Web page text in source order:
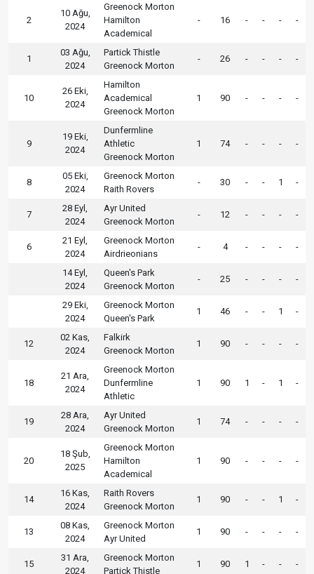
2
10 Ağu,
2024
Greenock Morton
Hamilton
Academical
- 16 - - - -
1
03 Ağu,
2024
Partick Thistle
Greenock Morton
- 26 - - - -
10
26 Eki,
2024
Hamilton
Academical
Greenock Morton
1 90 - - - -
9
19 Eki,
2024
Dunfermline
Athletic
Greenock Morton
1 74 - - - -
8
05 Eki,
2024
Greenock Morton
Raith Rovers
- 30 - - 1 -
7
28 Eyl,
2024
Ayr United
Greenock Morton
- 12 - - - -
6
21 Eyl,
2024
Greenock Morton
Airdrieonians
- 4 - - - -
14 Eyl,
2024
Queen's Park
Greenock Morton
- 25 - - - -
29 Eki,
2024
Greenock Morton
Queen's Park
1 46 - - 1 -
12
02 Kas,
2024
Falkirk
Greenock Morton
1 90 - - - -
18
21 Ara,
2024
Greenock Morton
Dunfermline
Athletic
1 90 1 - 1 -
19
28 Ara,
2024
Ayr United
Greenock Morton
1 74 - - - -
20
18 Şub,
2025
Greenock Morton
Hamilton
Academical
1 90 - - - -
14
16 Kas,
2024
Raith Rovers
Greenock Morton
1 90 - - 1 -
13
08 Kas,
2024
Greenock Morton
Ayr United
1 90 - - - -
15
31 Ara,
2024
Greenock Morton
Partick Thistle
1 90 1 - - -